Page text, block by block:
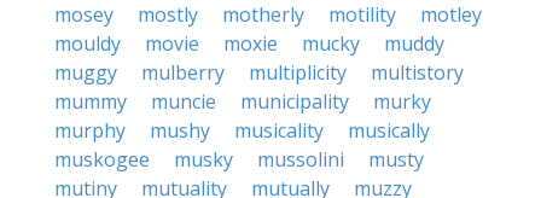
mosey
mostly motherly motility
motley
mouldy
movie moxie mucky
muddy
muggy
mulberry multiplicity
multistory
mummy
muncie municipality
murky
murphy
mushy musicality
musically
muskogee
musky mussolini
musty
mutiny
mutuality mutually
muzzy